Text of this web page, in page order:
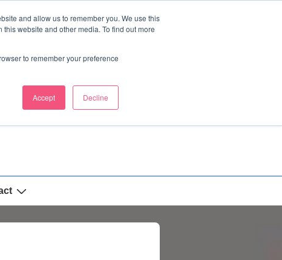
and allow us to remember you. We use this
website and other media. To find out more
to remember your preference
Accept Decline